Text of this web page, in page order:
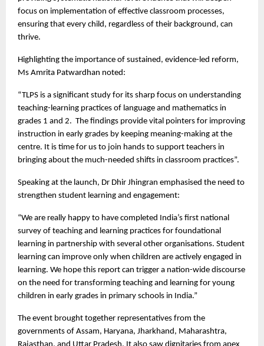
focus on implementation of effective classroom processes,
ensuring that every child, regardless of their background, can
thrive.
Highlighting the importance of sustained, evidence-led reform,
Ms Amrita Patwardhan noted:
“TLPS is a significant study for its sharp focus on understanding
teaching-learning practices of language and mathematics in
grades 1 and 2. The findings provide vital pointers for improving
instruction in early grades by keeping meaning-making at the
centre. It is time for us to join hands to support teachers in
bringing about the much-needed shifts in classroom practices”.
Speaking at the launch, Dr Dhir Jhingran emphasised the need to
strengthen student learning and engagement:
“We are really happy to have completed India’s first national
survey of teaching and learning practices for foundational
learning in partnership with several other organisations. Student
learning can improve only when children are actively engaged in
learning. We hope this report can trigger a nation-wide discourse
on the need for transforming teaching and learning for young
children in early grades in primary schools in India.”
The event brought together representatives from the
governments of Assam, Haryana, Jharkhand, Maharashtra,